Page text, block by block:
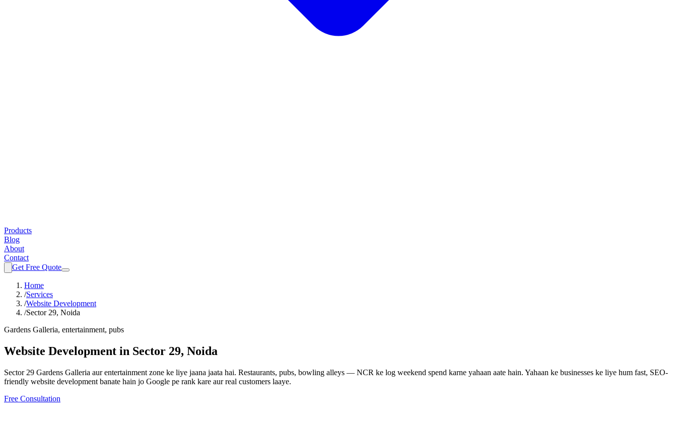
Products
Blog
About
Contact
Get Free Quote
Home
/Services
/Website Development
/Sector 29, Noida
Gardens Galleria, entertainment, pubs
Website Development in Sector 29, Noida
Sector 29 Gardens Galleria aur entertainment zone ke liye jaana jaata hai. Restaurants, pubs, bowling alleys — NCR ke log weekend spend karne yahaan aate hain. Yahaan ke businesses ke liye hum fast, SEO-
friendly website development banate hain jo Google pe rank kare aur real customers laaye.
Free Consultation